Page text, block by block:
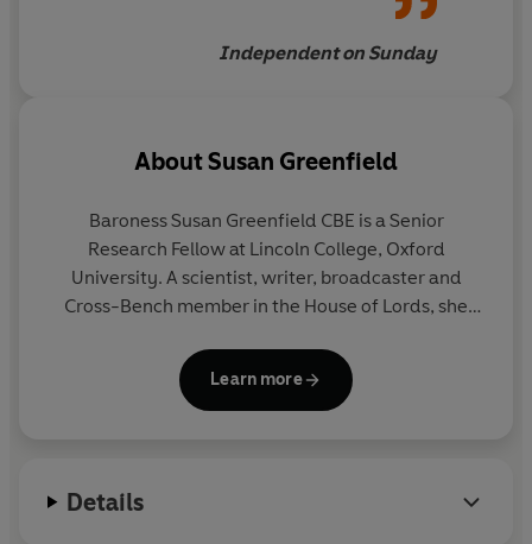
Independent on Sunday
AboutSusan Greenfield
Baroness Susan Greenfield CBE is a Senior
Research Fellow at Lincoln College, Oxford
University. A scientist, writer, broadcaster and
Cross-Bench member in the House of Lords, she
fundamental issues such as the impact of 21st-
century technologies on the mind, how the brain
has been the recipient of 31 honorary degrees from
Learn more
Details